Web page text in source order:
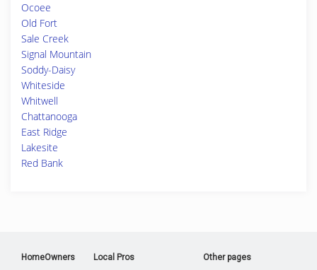
Ocoee
Old Fort
Sale Creek
Signal Mountain
Soddy-Daisy
Whiteside
Whitwell
Chattanooga
East Ridge
Lakesite
Red Bank
HomeOwners Local Pros Other pages